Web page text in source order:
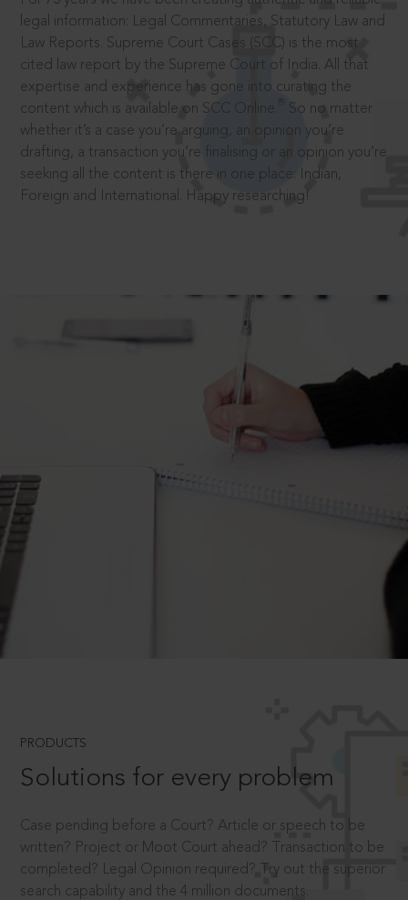
legal information: Legal Commentaries, Statutory Law and
Law Reports. Supreme Court Cases (SCC) is the most
cited law report by the Supreme Court of India. All that
expertise and experience has gone into curating the
content which is available on SCC Online.
So no matter
whether it’s a case you’re arguing, an opinion you’re
drafting, a transaction you’re finalising or an opinion you’re
seeking all the content is there in one place: Indian,
Foreign and International. Happy researching!
PRODUCTS
Solutions for every problem
Case pending before a Court? Article or speech to be
written? Project or Moot Court ahead? Transaction to be
completed? Legal Opinion required? Try out the superior
search capability and the 4 million documents.